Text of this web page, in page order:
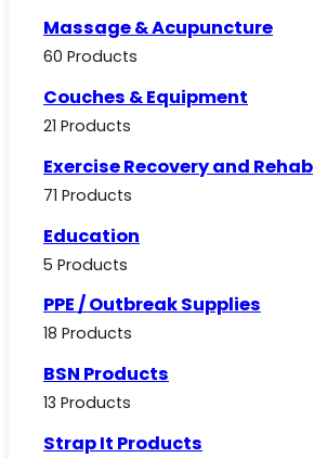
Massage & Acupuncture
60 Products
Couches & Equipment
21 Products
Exercise Recovery and Rehab
71 Products
Education
5 Products
PPE / Outbreak Supplies
18 Products
BSN Products
13 Products
Strap It Products